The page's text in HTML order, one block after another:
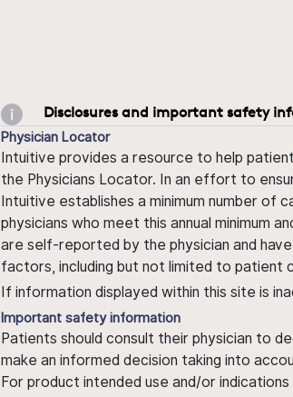
Disclosures and important safety
Physician Locator
Intuitive provides a resource to help
the Physicians Locator. In an effort to
Intuitive establishes a minimum number of
physicians who meet this annual minimum
are self-reported by the physician and
factors, including but not limited to patient
If information displayed within this site is
Important safety information
Patients should consult their physician to
make an informed decision taking into
For product intended use and/or